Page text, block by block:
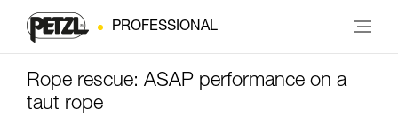
PROFESSIONAL
Rope rescue: ASAP performance on a
taut rope